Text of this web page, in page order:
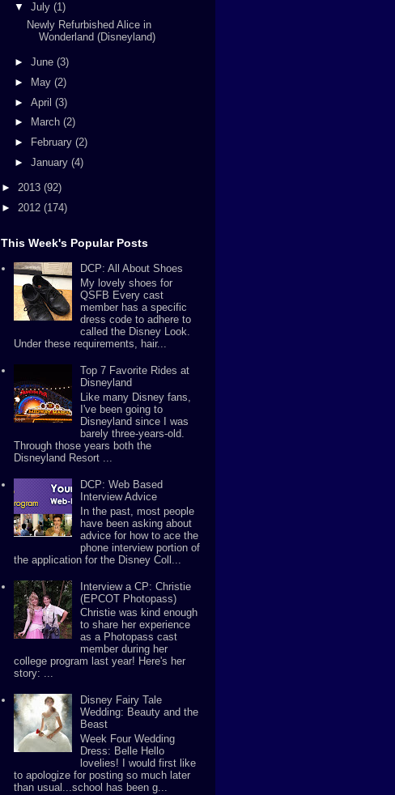
▼ July (1)
Newly Refurbished Alice in
Wonderland (Disneyland)
► June (3)
►
May (2)
► April (3)
►
March (2)
►
February (2)
► January (4)
► 2013 (92)
► 2012 (174)
This Week's Popular Posts
DCP: All About Shoes
My lovely shoes for
QSFB Every cast
member has a specific
dress code to adhere to
called the Disney Look.
Under these requirements, hair...
Top 7 Favorite Rides at
Disneyland
Like many Disney fans,
I've been going to
Disneyland since I was
barely three-years-old.
Through those years both the
Disneyland Resort ...
DCP: Web Based
Interview Advice
In the past, most people
have been asking about
advice for how to ace the
phone interview portion of
the application for the Disney Coll...
Interview a CP: Christie
(EPCOT Photopass)
Christie was kind enough
to share her experience
as a Photopass cast
member during her
college program last year! Here's her
story: ...
Disney Fairy Tale
Wedding: Beauty and the
Beast
Week Four Wedding
Dress: Belle Hello
lovelies! I would first like
to apologize for posting so much later
than usual...school has been g...